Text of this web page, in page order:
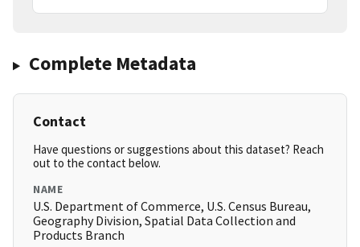
Complete Metadata
Contact
Have questions or suggestions about this dataset? Reach
out to the contact below.
NAME
U.S. Department of Commerce, U.S. Census Bureau,
Geography Division, Spatial Data Collection and
Products Branch